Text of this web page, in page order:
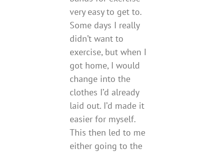
very easy to get to.
Some days I really
didn’t want to
exercise, but when I
got home, I would
change into the
clothes I’d already
laid out. I’d made it
easier for myself.
This then led to me
either going to the